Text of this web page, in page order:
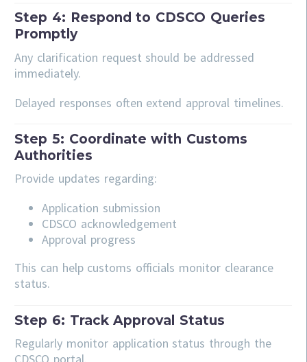
Step 4: Respond to CDSCO Queries
Promptly
Any clarification request should be addressed
immediately.
Delayed responses often extend approval timelines.
Step 5: Coordinate with Customs
Authorities
Provide updates regarding:
Application submission
CDSCO acknowledgement
Approval progress
This can help customs officials monitor clearance
status.
Step 6: Track Approval Status
Regularly monitor application status through the